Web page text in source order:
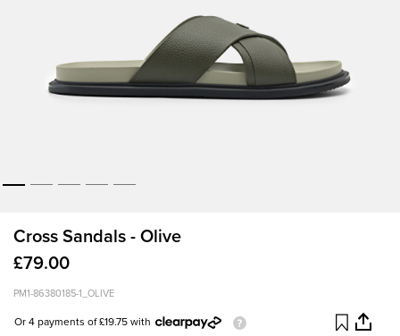
Cross Sandals - Olive
£79.00
PM1-86380185-1_OLIVE
Or 4 payments of £19.75 with